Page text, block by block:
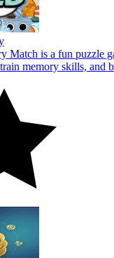
Match is a fun puzzle
memory skills, and